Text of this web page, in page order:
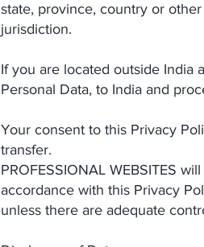
state, province, country or
jurisdiction.
If you are located outside India
Personal Data, to India and
Your consent to this Privacy
transfer.
PROFESSIONAL WEBSITES
accordance with this Privacy
unless there are adequate